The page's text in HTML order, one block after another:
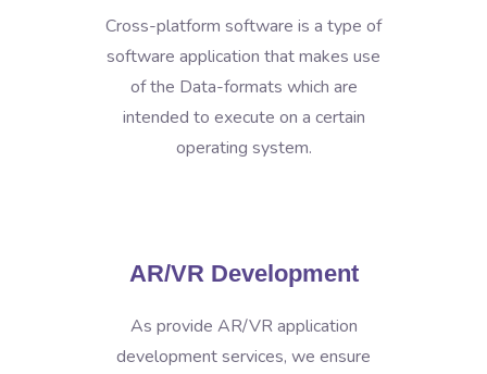
Cross-platform software is a type of
software application that makes use
of the Data-formats which are
intended to execute on a certain
operating system.
AR/VR Development
As provide AR/VR application
development services, we ensure